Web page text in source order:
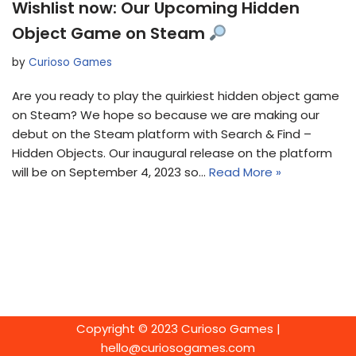
Wishlist now: Our Upcoming Hidden
Object Game on Steam
by Curioso Games
Are you ready to play the quirkiest hidden object game
on Steam? We hope so because we are making our
debut on the Steam platform with Search & Find –
Hidden Objects. Our inaugural release on the platform
will be on September 4, 2023 so… Read More »
Copyright © 2023 Curioso Games |
hello@curiosogames.com